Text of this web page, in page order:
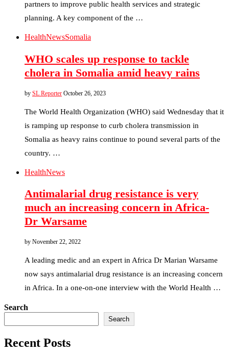
partners to improve public health services and strategic
planning. A key component of the …
HealthNewsSomalia
WHO scales up response to tackle
cholera in Somalia amid heavy rains
by SL Reporter October 26, 2023
The World Health Organization (WHO) said Wednesday that it
is ramping up response to curb cholera transmission in
Somalia as heavy rains continue to pound several parts of the
country. …
HealthNews
Antimalarial drug resistance is very
much an increasing concern in Africa-
Dr Warsame
by November 22, 2022
A leading medic and an expert in Africa Dr Marian Warsame
now says antimalarial drug resistance is an increasing concern
in Africa. In a one-on-one interview with the World Health …
Search
Search
Recent Posts